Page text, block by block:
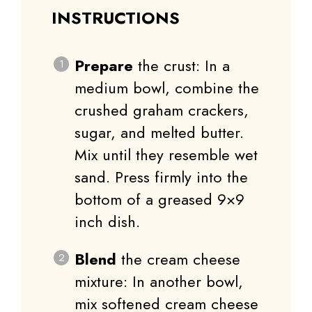
INSTRUCTIONS
Prepare the crust: In a
medium bowl, combine the
crushed graham crackers,
sugar, and melted butter.
Mix until they resemble wet
sand. Press firmly into the
bottom of a greased 9×9
inch dish.
Blend the cream cheese
mixture: In another bowl,
mix softened cream cheese